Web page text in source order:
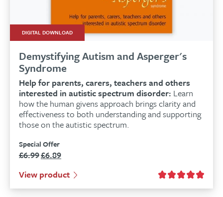
DIGITAL DOWNLOAD
Demystifying Autism and Asperger's
Syndrome
Help for parents, carers, teachers and others
interested in autistic spectrum disorder: Learn
how the human givens approach brings clarity and
effectiveness to both understanding and supporting
those on the autistic spectrum.
Special Offer
£6.99Original
was:
£6.99.
£6.89
is:
£6.89.
View product